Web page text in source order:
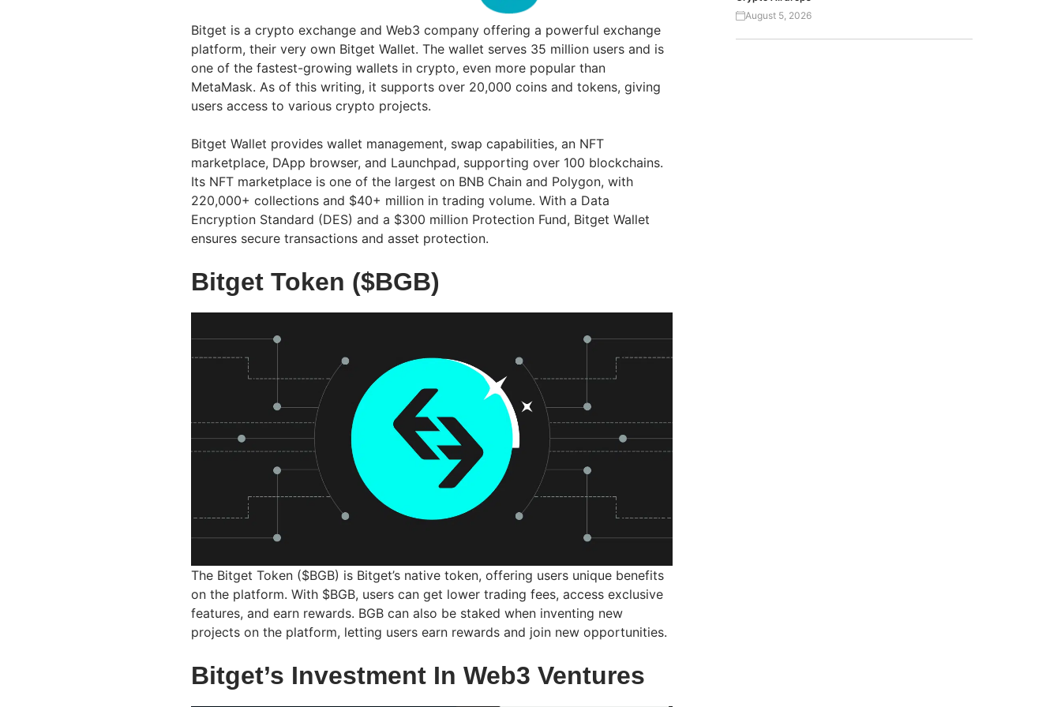
Bitget is a crypto exchange and Web3 company offering a powerful exchange
platform, their very own Bitget Wallet. The wallet serves 35 million users and is
one of the fastest-growing wallets in crypto, even more popular than
MetaMask. As of this writing, it supports over 20,000 coins and tokens, giving
users access to various crypto projects.
Bitget Wallet provides wallet management, swap capabilities, an NFT
marketplace, DApp browser, and Launchpad, supporting over 100 blockchains.
Its NFT marketplace is one of the largest on BNB Chain and Polygon, with
220,000+ collections and $40+ million in trading volume. With a Data
Encryption Standard (DES) and a $300 million Protection Fund, Bitget Wallet
ensures secure transactions and asset protection.
Bitget Token ($BGB)
The Bitget Token ($BGB) is Bitget’s native token, offering users unique benefits
on the platform. With $BGB, users can get lower trading fees, access exclusive
features, and earn rewards. BGB can also be staked when inventing new
projects on the platform, letting users earn rewards and join new opportunities.
Bitget’s Investment In Web3 Ventures
August 5, 2026